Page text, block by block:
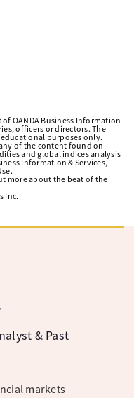
OANDA Business Information
officers or directors. The
purposes only.
of the content found on
and global indices analysis
Information & Services,
more about the beat of the
Inc.
& Past
markets